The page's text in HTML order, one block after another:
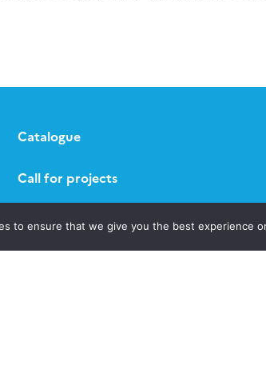
Catalogue
Call for projects
Newsletter AERIS
to ensure that we give you the best experience